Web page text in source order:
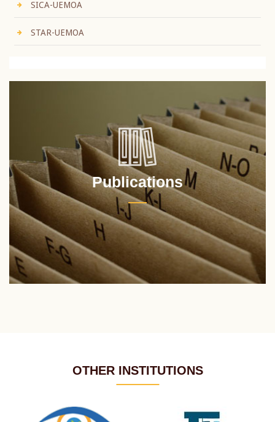
SICA-UEMOA
STAR-UEMOA
Publications
OTHER INSTITUTIONS